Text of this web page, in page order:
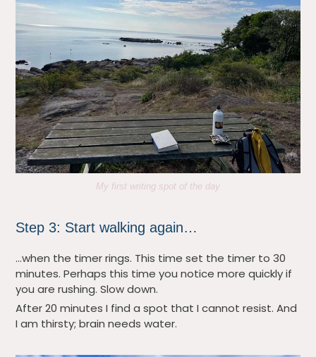
My first writing spot of the day
Step 3: Start walking again…
…when the timer rings. This time set the timer to 30
minutes. Perhaps this time you notice more quickly if
you are rushing. Slow down.
After 20 minutes I find a spot that I cannot resist. And
I am thirsty; brain needs water.